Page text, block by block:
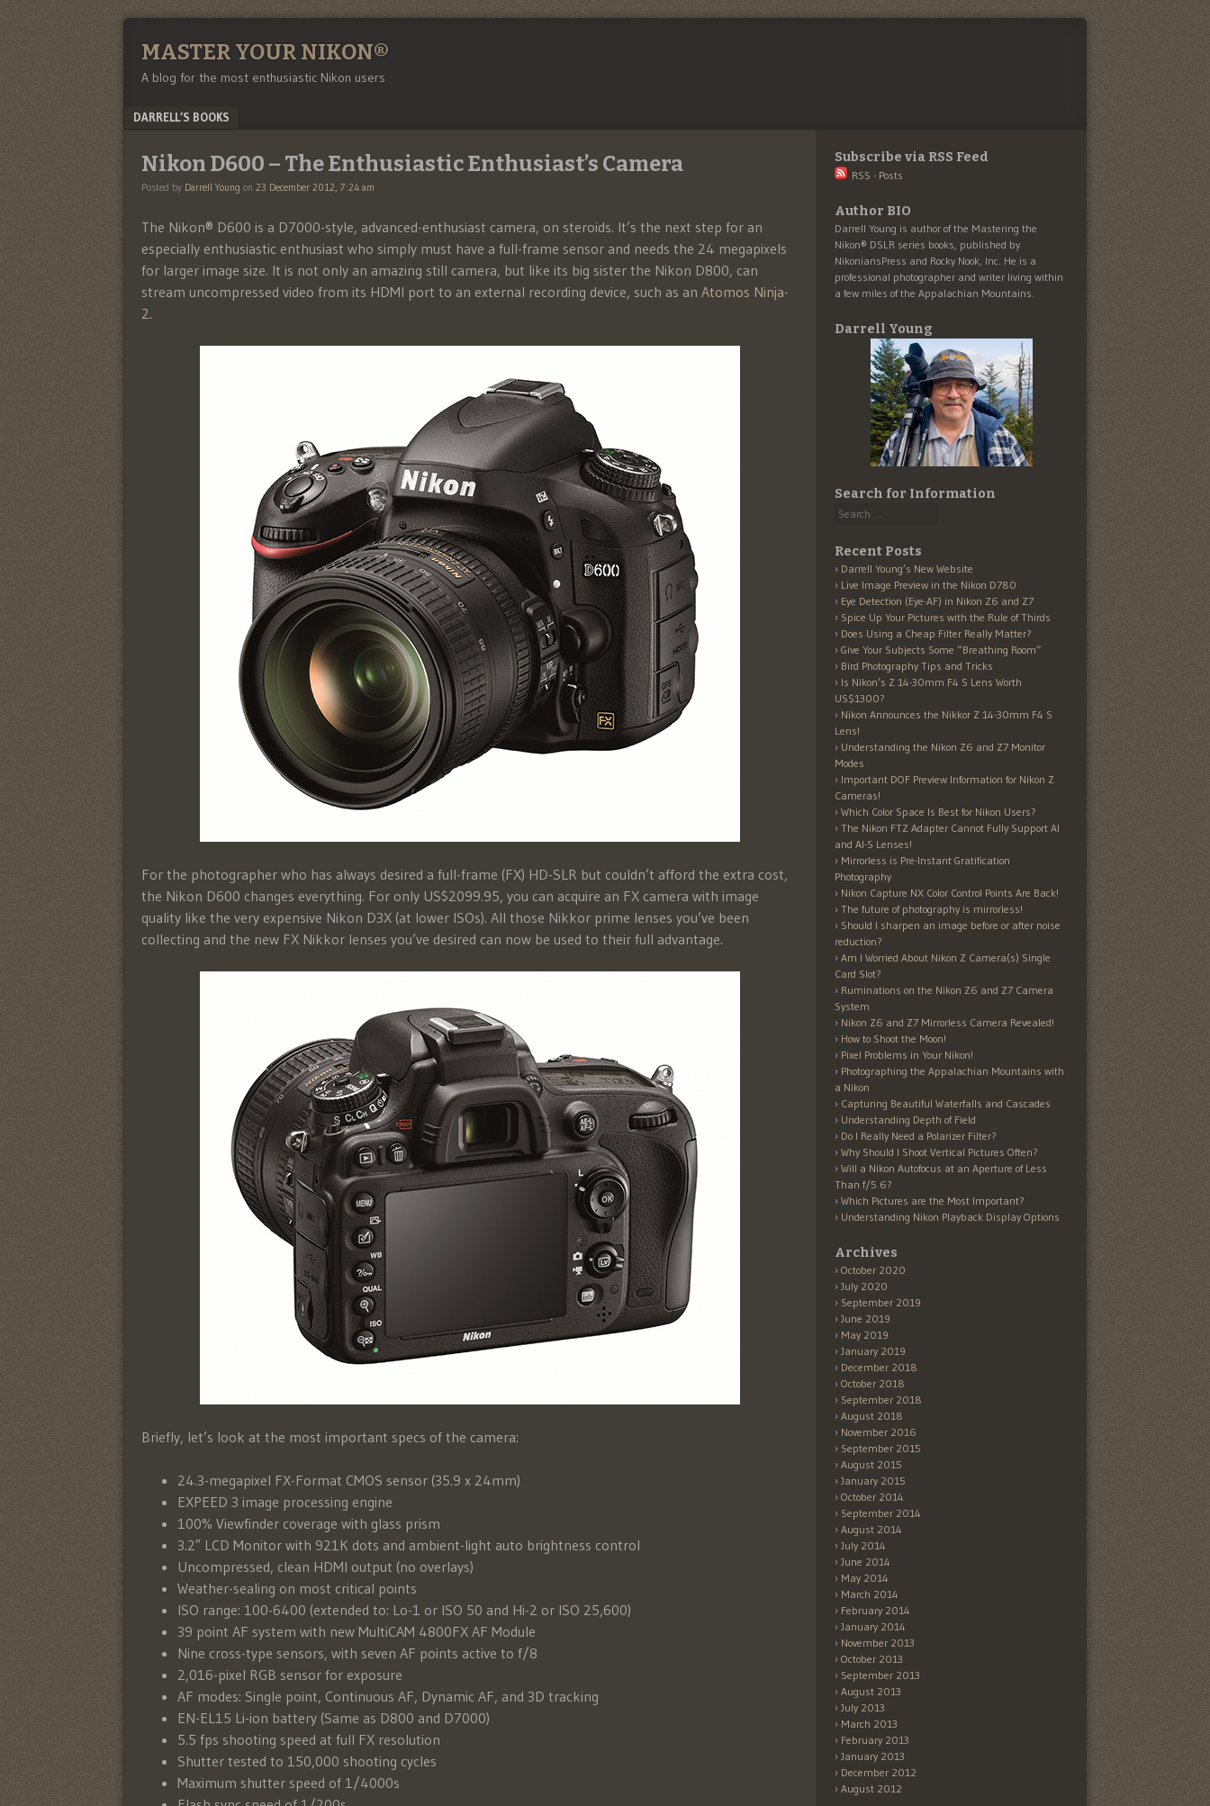
MASTER YOUR NIKON®
A blog for the most enthusiastic Nikon users
Menu
SKIP TO CONTENT
DARRELL’S BOOKS
Nikon D600 – The Enthusiastic Enthusiast’s Camera
Posted by Darrell Young on 23 December 2012, 7:24 am
The Nikon® D600 is a D7000-style, advanced-enthusiast camera, on steroids. It’s the next step for an
especially enthusiastic enthusiast who simply must have a full-frame sensor and needs the 24 megapixels
for larger image size. It is not only an amazing still camera, but like its big sister the Nikon D800, can
stream uncompressed video from its HDMI port to an external recording device, such as an Atomos Ninja-
2.
For the photographer who has always desired a full-frame (FX) HD-SLR but couldn’t afford the extra cost,
the Nikon D600 changes everything. For only US$2099.95, you can acquire an FX camera with image
quality like the very expensive Nikon D3X (at lower ISOs). All those Nikkor prime lenses you’ve been
collecting and the new FX Nikkor lenses you’ve desired can now be used to their full advantage.
Briefly, let’s look at the most important specs of the camera:
24.3-megapixel FX-Format CMOS sensor (35.9 x 24mm)
EXPEED 3 image processing engine
100% Viewfinder coverage with glass prism
3.2″ LCD Monitor with 921K dots and ambient-light auto brightness control
Uncompressed, clean HDMI output (no overlays)
Weather-sealing on most critical points
ISO range: 100-6400 (extended to: Lo-1 or ISO 50 and Hi-2 or ISO 25,600)
39 point AF system with new MultiCAM 4800FX AF Module
Nine cross-type sensors, with seven AF points active to f/8
2,016-pixel RGB sensor for exposure
AF modes: Single point, Continuous AF, Dynamic AF, and 3D tracking
EN-EL15 Li-ion battery (Same as D800 and D7000)
5.5 fps shooting speed at full FX resolution
Shutter tested to 150,000 shooting cycles
Maximum shutter speed of 1/4000s
Subscribe via RSS Feed
RSS - Posts
Author BIO
Darrell Young is author of the Mastering the
Nikon® DSLR series books, published by
NikoniansPress and Rocky Nook, Inc. He is a
professional photographer and writer living within
a few miles of the Appalachian Mountains.
Darrell Young
Search for Information
Search
Recent Posts
Darrell Young’s New Website
Live Image Preview in the Nikon D780
Eye Detection (Eye-AF) in Nikon Z6 and Z7
Spice Up Your Pictures with the Rule of Thirds
Does Using a Cheap Filter Really Matter?
Give Your Subjects Some “Breathing Room”
Bird Photography Tips and Tricks
Is Nikon’s Z 14-30mm F4 S Lens Worth
US$1300?
Nikon Announces the Nikkor Z 14-30mm F4 S
Lens!
Understanding the Nikon Z6 and Z7 Monitor
Modes
Important DOF Preview Information for Nikon Z
Cameras!
Which Color Space Is Best for Nikon Users?
The Nikon FTZ Adapter Cannot Fully Support AI
and AI-S Lenses!
Mirrorless is Pre-Instant Gratification
Photography
Nikon Capture NX Color Control Points Are Back!
The future of photography is mirrorless!
Should I sharpen an image before or after noise
reduction?
Am I Worried About Nikon Z Camera(s) Single
Card Slot?
Ruminations on the Nikon Z6 and Z7 Camera
System
Nikon Z6 and Z7 Mirrorless Camera Revealed!
How to Shoot the Moon!
Pixel Problems in Your Nikon!
Photographing the Appalachian Mountains with
a Nikon
Capturing Beautiful Waterfalls and Cascades
Understanding Depth of Field
Do I Really Need a Polarizer Filter?
Why Should I Shoot Vertical Pictures Often?
Will a Nikon Autofocus at an Aperture of Less
Than f/5.6?
Which Pictures are the Most Important?
Understanding Nikon Playback Display Options
Archives
October 2020
July 2020
September 2019
June 2019
May 2019
January 2019
December 2018
October 2018
September 2018
August 2018
November 2016
September 2015
August 2015
January 2015
October 2014
September 2014
August 2014
July 2014
June 2014
May 2014
March 2014
February 2014
January 2014
November 2013
October 2013
September 2013
August 2013
July 2013
March 2013
February 2013
January 2013
December 2012
August 2012